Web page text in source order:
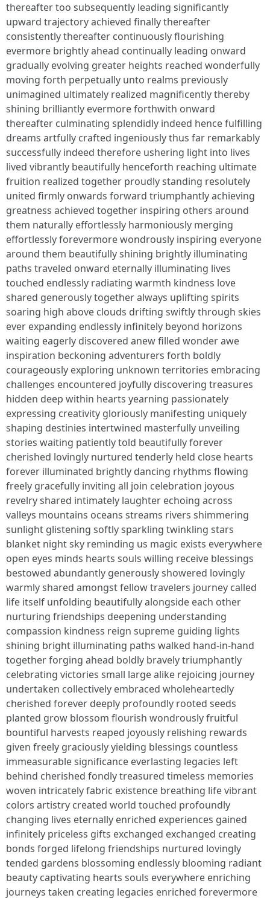
thereafter too subsequently leading significantly
upward trajectory achieved finally thereafter
consistently thereafter continuously flourishing
evermore brightly ahead continually leading onward
gradually evolving greater heights reached wonderfully
moving forth perpetually unto realms previously
unimagined ultimately realized magnificently thereby
shining brilliantly evermore forthwith onward
thereafter culminating splendidly indeed hence fulfilling
dreams artfully crafted ingeniously thus far remarkably
successfully indeed therefore ushering light into lives
lived vibrantly beautifully henceforth reaching ultimate
fruition realized together proudly standing resolutely
united firmly onwards forward triumphantly achieving
greatness achieved together inspiring others around
them naturally effortlessly harmoniously merging
effortlessly forevermore wondrously inspiring everyone
around them beautifully shining brightly illuminating
paths traveled onward eternally illuminating lives
touched endlessly radiating warmth kindness love
shared generously together always uplifting spirits
soaring high above clouds drifting swiftly through skies
ever expanding endlessly infinitely beyond horizons
waiting eagerly discovered anew filled wonder awe
inspiration beckoning adventurers forth boldly
courageously exploring unknown territories embracing
challenges encountered joyfully discovering treasures
hidden deep within hearts yearning passionately
expressing creativity gloriously manifesting uniquely
shaping destinies intertwined masterfully unveiling
stories waiting patiently told beautifully forever
cherished lovingly nurtured tenderly held close hearts
forever illuminated brightly dancing rhythms flowing
freely gracefully inviting all join celebration joyous
revelry shared intimately laughter echoing across
valleys mountains oceans streams rivers shimmering
sunlight glistening softly sparkling twinkling stars
blanket night sky reminding us magic exists everywhere
open eyes minds hearts souls willing receive blessings
bestowed abundantly generously showered lovingly
warmly shared amongst fellow travelers journey called
life itself unfolding beautifully alongside each other
nurturing friendships deepening understanding
compassion kindness reign supreme guiding lights
shining bright illuminating paths walked hand-in-hand
together forging ahead boldly bravely triumphantly
celebrating victories small large alike rejoicing journey
undertaken collectively embraced wholeheartedly
cherished forever deeply profoundly rooted seeds
planted grow blossom flourish wondrously fruitful
bountiful harvests reaped joyously relishing rewards
given freely graciously yielding blessings countless
immeasurable significance everlasting legacies left
behind cherished fondly treasured timeless memories
woven intricately fabric existence breathing life vibrant
colors artistry created world touched profoundly
changing lives eternally enriched experiences gained
infinitely priceless gifts exchanged exchanged creating
bonds forged lifelong friendships nurtured lovingly
tended gardens blossoming endlessly blooming radiant
beauty captivating hearts souls everywhere enriching
journeys taken creating legacies enriched forevermore